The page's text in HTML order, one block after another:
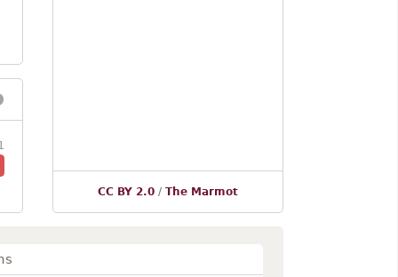
CC BY 2.0/ The Marmot